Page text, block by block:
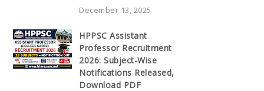
December 13, 2025
HPPSC Assistant
Professor Recruitment
2026: Subject-Wise
Notifications Released,
Download PDF